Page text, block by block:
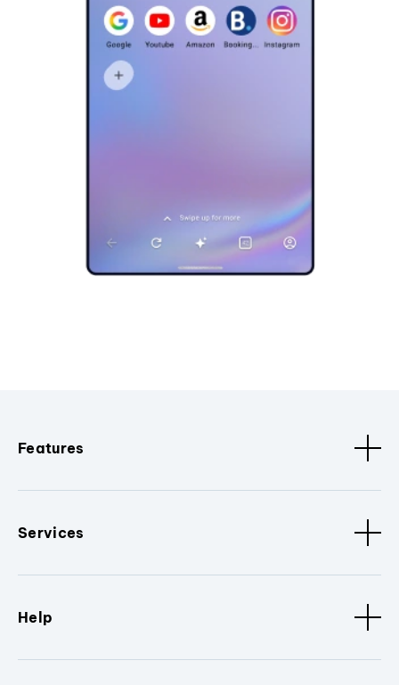
Features
Services
Help